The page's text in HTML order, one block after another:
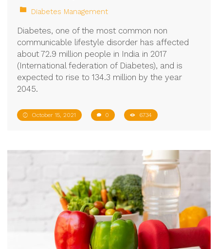
Diabetes Management
Diabetes, one of the most common non
communicable lifestyle disorder has affected
about 72.9 million people in India in 2017
(International federation of Diabetes), and is
expected to rise to 134.3 million by the year
2045.
October 15, 2021 0 6734